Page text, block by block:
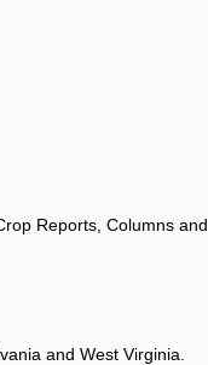
Reports, Columns and
and West Virginia.